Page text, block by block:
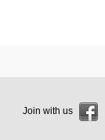
Join with us